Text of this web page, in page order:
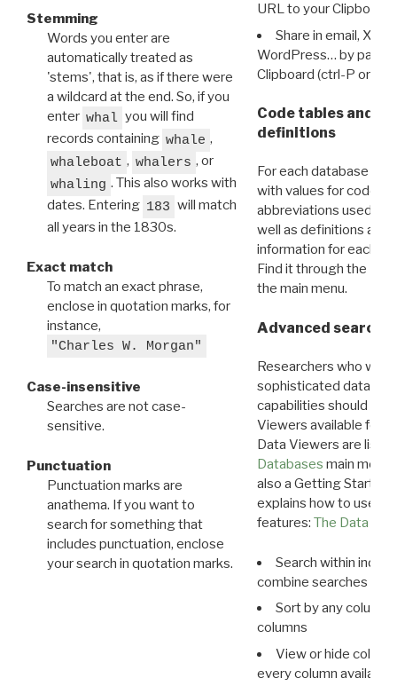
Stemming
Words you enter are
automatically treated as
'stems', that is, as if there were
a wildcard at the end. So, if you
enter whal you will find
records containing whale ,
whaleboat , whalers , or
whaling . This also works with
dates. Entering 183 will match
all years in the 1830s.
Exact match
To match an exact phrase,
enclose in quotation marks, for
instance,
"Charles W. Morgan"
Case-insensitive
Searches are not case-
sensitive.
Punctuation
Punctuation marks are
anathema. If you want to
search for something that
includes punctuation, enclose
your search in quotation marks.
URL to your Clipboard.
Share in email, X,
WordPress… by
Clipboard (ctrl-P or
Code tables and
definitions
For each database
with values for codes
abbreviations used in
well as definitions and
information for each
Find it through the
the main menu.
Advanced search:
Researchers who
sophisticated data
capabilities should
Viewers available for
Data Viewers are
Databases main menu
also a Getting Started
explains how to use all
features: The Data
Search within
combine searches in
Sort by any column
columns
View or hide
every column available